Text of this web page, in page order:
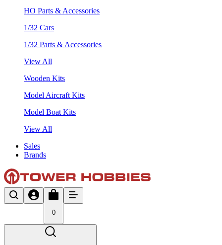
HO Parts & Accessories
1/32 Cars
1/32 Parts & Accessories
View All
Wooden Kits
Model Aircraft Kits
Model Boat Kits
View All
Sales
Brands
0